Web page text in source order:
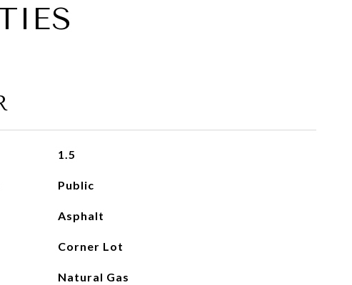
1.5
Public
Asphalt
Corner Lot
Natural Gas